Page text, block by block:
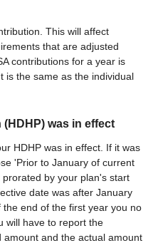
This will affect
that are adjusted
contributions for a year is
is the same as the individual
was in effect
HDHP was in effect. If it was
'Prior to January of current
by your plan's start
date was after January
end of the first year you no
will have to report the
and the actual amount